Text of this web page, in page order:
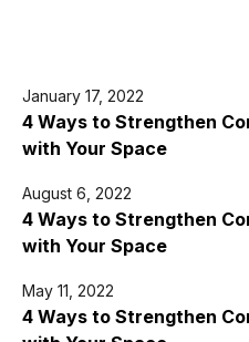
January 17, 2022
4 Ways to Strengthen
with Your Space
August 6, 2022
4 Ways to Strengthen
with Your Space
May 11, 2022
4 Ways to Strengthen